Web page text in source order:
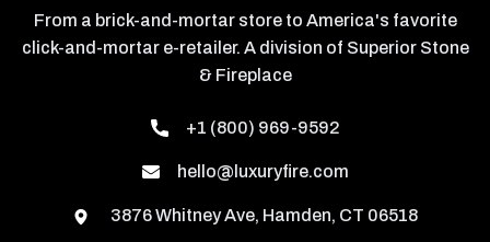
From a brick-and-mortar store to America's favorite
click-and-mortar e-retailer. A division of Superior Stone
& Fireplace
+1 (800) 969-9592
hello@luxuryfire.com
3876 Whitney Ave, Hamden, CT 06518